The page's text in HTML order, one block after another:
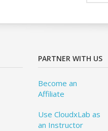
PARTNER WITH US
Become an
Affiliate
Use CloudxLab as
an Instructor